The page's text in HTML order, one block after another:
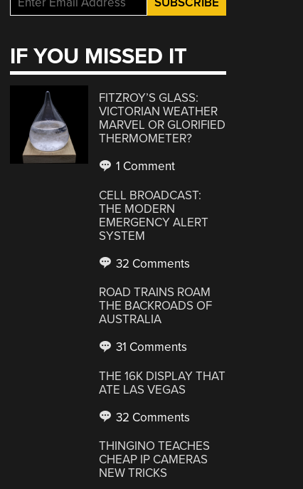
IF YOU MISSED IT
FITZROY’S GLASS:
VICTORIAN WEATHER
MARVEL OR GLORIFIED
THERMOMETER?
1 Comment
CELL BROADCAST:
THE MODERN
EMERGENCY ALERT
SYSTEM
32 Comments
ROAD TRAINS ROAM
THE BACKROADS OF
AUSTRALIA
31 Comments
THE 16K DISPLAY THAT
ATE LAS VEGAS
32 Comments
THINGINO TEACHES
CHEAP IP CAMERAS
NEW TRICKS